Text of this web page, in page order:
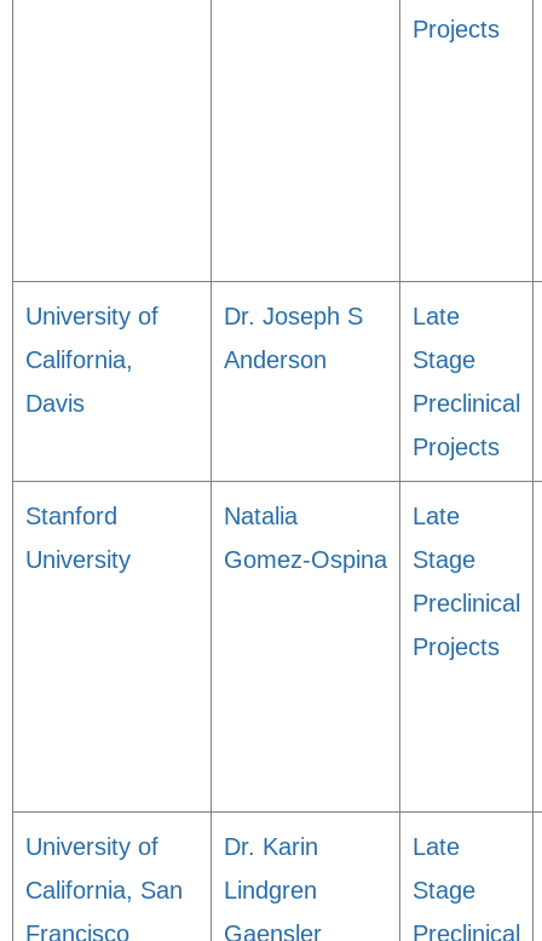
Projects
University of
California,
Davis
Dr. Joseph S
Anderson
Late
Stage
Preclinical
Projects
Stanford
University
Natalia
Gomez-Ospina
Late
Stage
Preclinical
Projects
University of
California, San
Francisco
Dr. Karin
Lindgren
Gaensler
Late
Stage
Preclinical